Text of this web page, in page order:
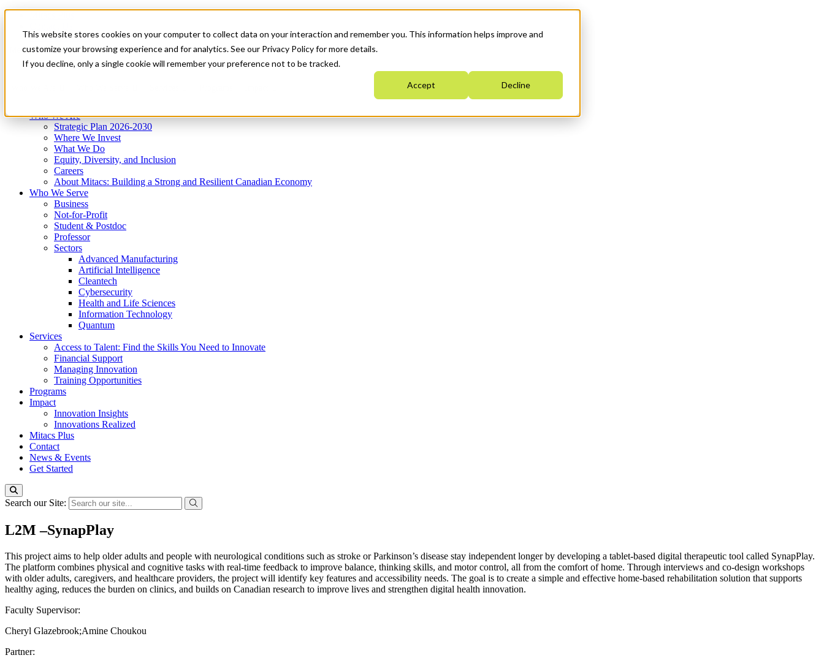
This website stores cookies on your computer to collect data on your interaction and remember you. This information helps improve and
customize your browsing experience and for analytics. See our Privacy Policy for more details.
If you decline, only a single cookie will remember your preference not to be tracked.
Accept Decline
News & Events
Get Started
Menu
Who We Are
Strategic Plan 2026-2030
Where We Invest
What We Do
Equity, Diversity, and Inclusion
Careers
About Mitacs: Building a Strong and Resilient Canadian Economy
Who We Serve
Business
Not-for-Profit
Student & Postdoc
Professor
Sectors
Advanced Manufacturing
Artificial Intelligence
Cleantech
Cybersecurity
Health and Life Sciences
Information Technology
Quantum
Services
Access to Talent: Find the Skills You Need to Innovate
Financial Support
Managing Innovation
Training Opportunities
Programs
Impact
Innovation Insights
Innovations Realized
Mitacs Plus
Contact
News & Events
Get Started
Search our Site:
L2M –SynapPlay
This project aims to help older adults and people with neurological conditions such as stroke or Parkinson’s disease stay independent longer by developing a tablet-based digital therapeutic tool called SynapPlay.
The platform combines physical and cognitive tasks with real-time feedback to improve balance, thinking skills, and motor control, all from the comfort of home. Through interviews and co-design workshops
with older adults, caregivers, and healthcare providers, the project will identify key features and accessibility needs. The goal is to create a simple and effective home-based rehabilitation solution that supports
healthy aging, reduces the burden on clinics, and builds on Canadian research to improve lives and strengthen digital health innovation.
Faculty Supervisor:
Cheryl Glazebrook;Amine Choukou
Partner: